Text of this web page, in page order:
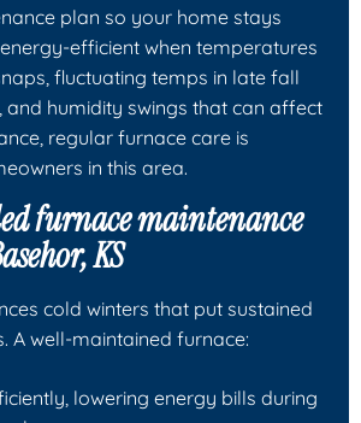
plan so your home stays
efficient when temperatures
fluctuating temps in late fall
and humidity swings that can affect
regular furnace care is
in this area.
furnace maintenance
KS
cold winters that put sustained
A well-maintained furnace:
lowering energy bills during